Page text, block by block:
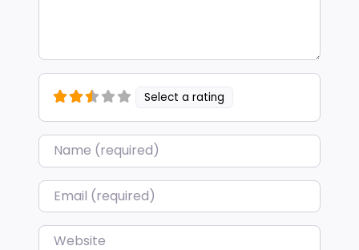
Select a rating
Name*
Email*
Website